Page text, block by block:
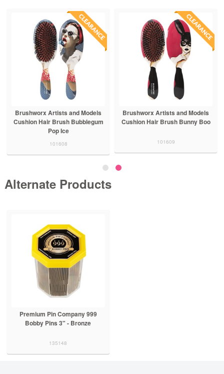
Brushworx Artists and Models
Cushion Hair Brush Bubblegum
Pop Ice
101608
Brushworx Artists and Models
Cushion Hair Brush Bunny Boo
101609
Alternate Products
Premium Pin Company 999
Bobby Pins 3" - Bronze
135148